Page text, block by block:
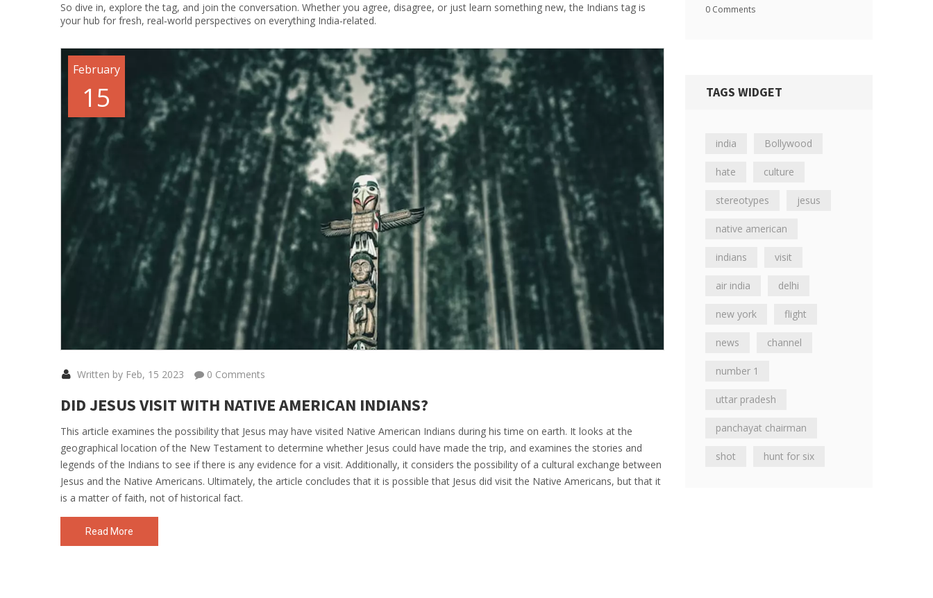
So dive in, explore the tag, and join the conversation. Whether you agree, disagree, or just learn something new, the Indians tag is
your hub for fresh, real‑world perspectives on everything India‑related.
February
15
Written by Feb, 15 2023 0 Comments
DID JESUS VISIT WITH NATIVE AMERICAN INDIANS?
This article examines the possibility that Jesus may have visited Native American Indians during his time on earth. It looks at the
geographical location of the New Testament to determine whether Jesus could have made the trip, and examines the stories and
legends of the Indians to see if there is any evidence for a visit. Additionally, it considers the possibility of a cultural exchange between
Jesus and the Native Americans. Ultimately, the article concludes that it is possible that Jesus did visit the Native Americans, but that it
is a matter of faith, not of historical fact.
Read More
0 Comments
TAGS WIDGET
india Bollywood
hate culture
stereotypes jesus
native american
indians visit
air india delhi
new york flight
news channel
number 1
uttar pradesh
panchayat chairman
shot hunt for six